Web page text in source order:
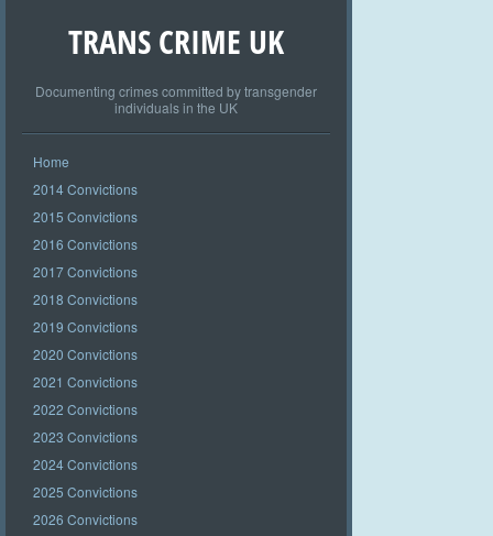
TRANS CRIME UK
Documenting crimes committed by transgender
individuals in the UK
Home
2014 Convictions
2015 Convictions
2016 Convictions
2017 Convictions
2018 Convictions
2019 Convictions
2020 Convictions
2021 Convictions
2022 Convictions
2023 Convictions
2024 Convictions
2025 Convictions
2026 Convictions